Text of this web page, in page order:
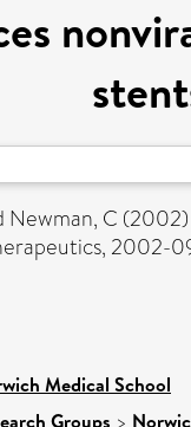
Newman, C (2002)
2002-
Medical School
Groups